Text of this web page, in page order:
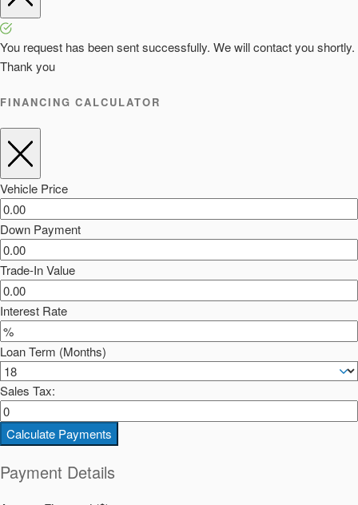
You request has been sent successfully. We will contact you shortly.
Thank you
FINANCING CALCULATOR
Vehicle Price
Down Payment
Trade-In Value
Interest Rate
Loan Term (Months)
Sales Tax:
Calculate Payments
Payment Details